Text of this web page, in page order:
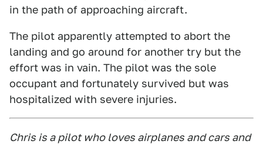
in the path of approaching aircraft.
The pilot apparently attempted to abort the
landing and go around for another try but the
effort was in vain. The pilot was the sole
occupant and fortunately survived but was
hospitalized with severe injuries.
Chris is a pilot who loves airplanes and cars and